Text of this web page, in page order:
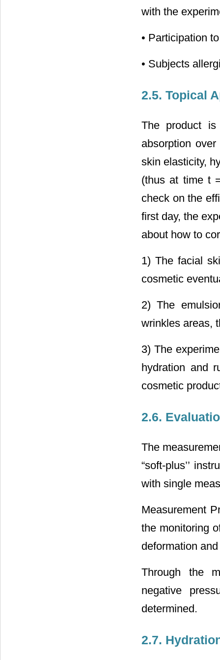
with the
• Participation
• Subjects
2.5. Topical
The product is
absorption
skin elasticity,
(thus at time t
check on the
first day, the
about how to
1) The facial
cosmetic
2) The
wrinkles areas,
3) The
hydration and
cosmetic
2.6.
The
“soft-plus’’
with single
Measurement
the monitoring
deformation
Through the
negative
determined.
2.7.